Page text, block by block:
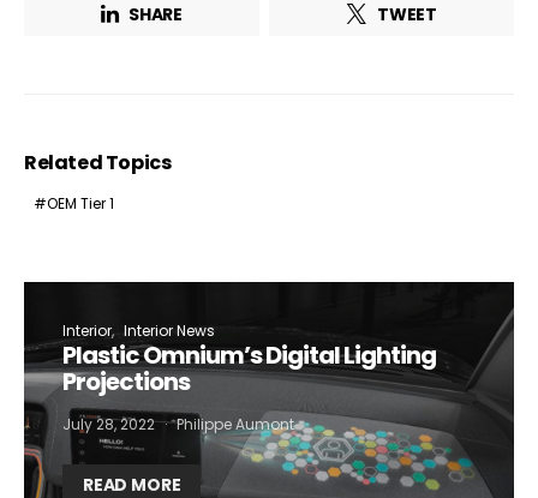
SHARE TWEET
Related Topics
OEM Tier 1
Interior Interior News
Plastic Omnium’s Digital Lighting
Projections
July 28, 2022 Philippe Aumont
READ MORE